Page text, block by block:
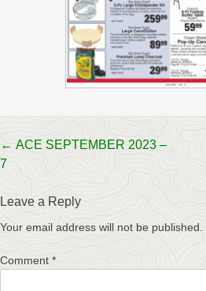
Post
navigation
← ACE SEPTEMBER 2023 –
7
Leave a Reply
Your email address will not be published.
Comment *